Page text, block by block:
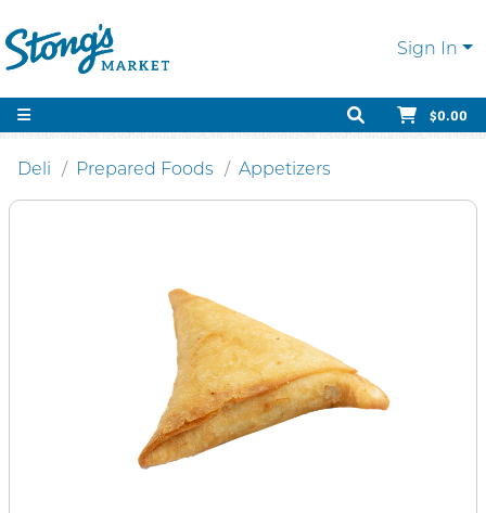
Sign In
$0.00
Deli Prepared Foods Appetizers